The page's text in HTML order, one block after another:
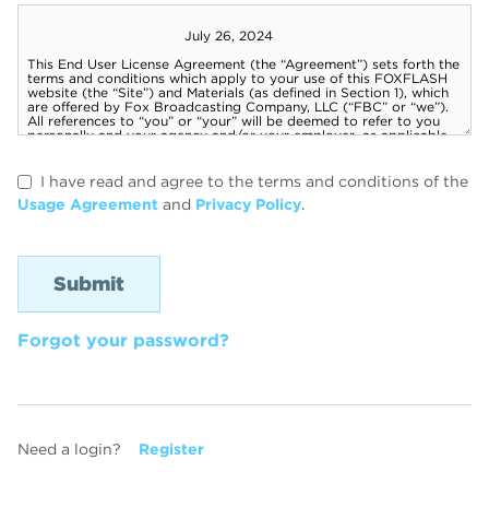
I have read and agree to the terms and conditions of the
Usage Agreement and Privacy Policy.
Forgot your password?
Need a login? Register